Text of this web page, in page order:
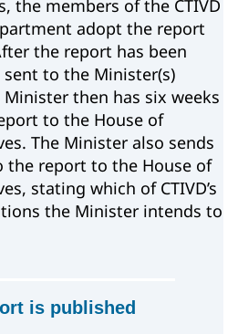
the members of the CTIVD
adopt the report
the report has been
to the Minister(s)
Minister then has six weeks
to the House of
The Minister also sends
the report to the House of
stating which of CTIVD’s
the Minister intends to
is published